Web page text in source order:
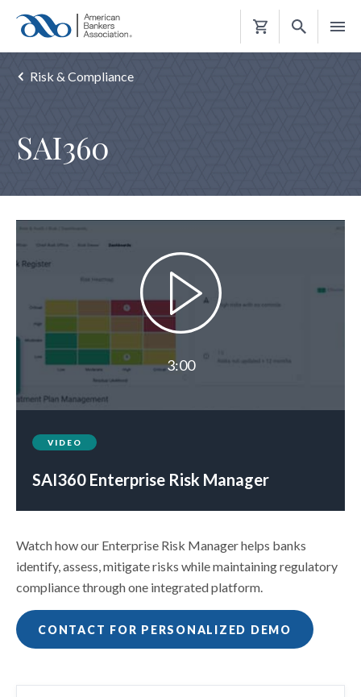
Shopping
Risk & Compliance
SAI360
3:00
VIDEO
SAI360 Enterprise Risk Manager
Watch how our Enterprise Risk Manager helps banks
identify, assess, mitigate risks while maintaining regulatory
compliance through one integrated platform.
CONTACT FOR PERSONALIZED DEMO